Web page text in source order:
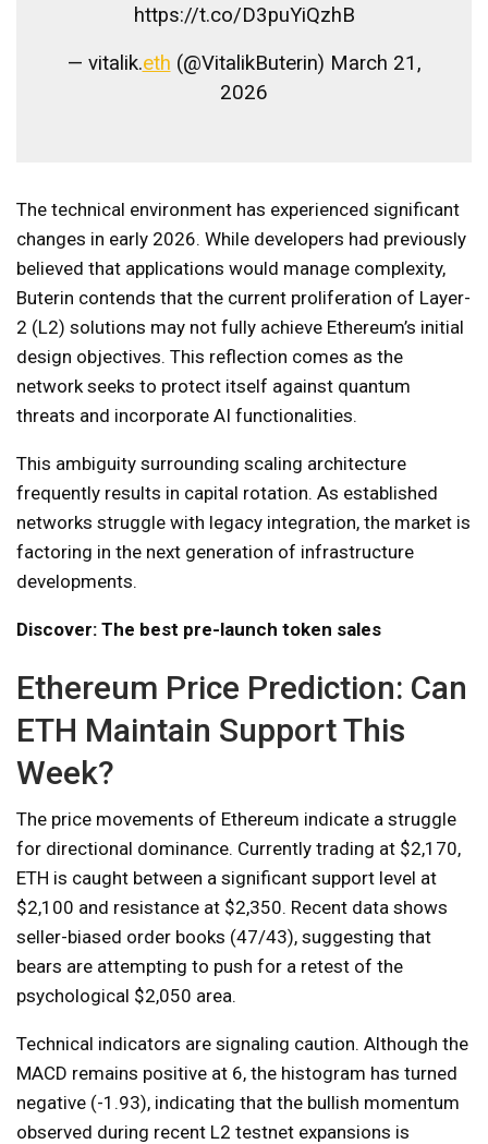
https://t.co/D3puYiQzhB
— vitalik.eth (@VitalikButerin) March 21,
2026
The technical environment has experienced significant
changes in early 2026. While developers had previously
believed that applications would manage complexity,
Buterin contends that the current proliferation of Layer-
2 (L2) solutions may not fully achieve Ethereum’s initial
design objectives. This reflection comes as the
network seeks to protect itself against quantum
threats and incorporate AI functionalities.
This ambiguity surrounding scaling architecture
frequently results in capital rotation. As established
networks struggle with legacy integration, the market is
factoring in the next generation of infrastructure
developments.
Discover: The best pre-launch token sales
Ethereum Price Prediction: Can
ETH Maintain Support This
Week?
The price movements of Ethereum indicate a struggle
for directional dominance. Currently trading at $2,170,
ETH is caught between a significant support level at
$2,100 and resistance at $2,350. Recent data shows
seller-biased order books (47/43), suggesting that
bears are attempting to push for a retest of the
psychological $2,050 area.
Technical indicators are signaling caution. Although the
MACD remains positive at 6, the histogram has turned
negative (-1.93), indicating that the bullish momentum
observed during recent L2 testnet expansions is